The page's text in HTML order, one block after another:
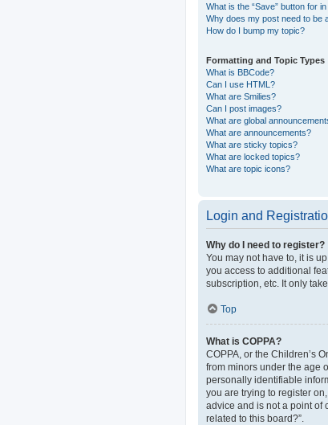
What is the “Save” button for
Why does my post need to be
How do I bump my topic?
Formatting and Topic Types
What is BBCode?
Can I use HTML?
What are Smilies?
Can I post images?
What are global
What are announcements?
What are sticky topics?
What are locked topics?
What are topic icons?
Login and
Why do I need to register?
You may not have to, it is
you access to additional
subscription, etc. It only
Top
What is COPPA?
COPPA, or the Children’s
from minors under the age
personally identifiable
you are trying to register
advice and is not a point of
related to this board?”.